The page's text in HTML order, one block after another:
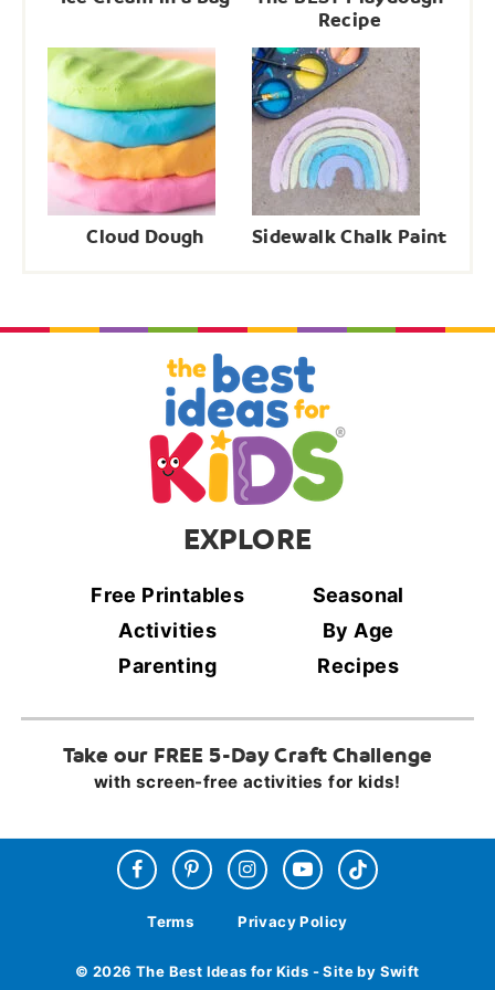
Recipe
Cloud Dough Sidewalk Chalk Paint
EXPLORE
Free Printables
Seasonal
Activities
By Age
Parenting
Recipes
Take our FREE 5-Day Craft Challenge
with screen-free activities for kids!
Terms Privacy Policy
© 2026 The Best Ideas for Kids - Site by Swift